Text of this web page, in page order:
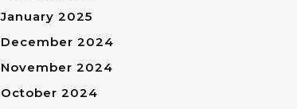
January 2025
December 2024
November 2024
October 2024